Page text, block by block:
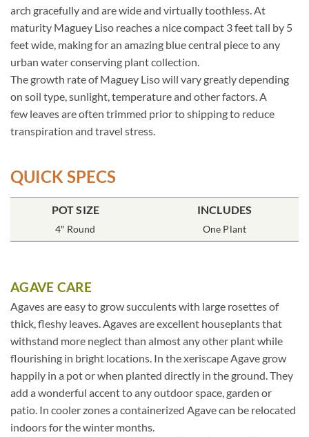
arch gracefully and are wide and virtually toothless. At
maturity Maguey Liso reaches a nice compact 3 feet tall by 5
feet wide, making for an amazing blue central piece to any
urban water conserving plant collection.
The growth rate of Maguey Liso will vary greatly depending
on soil type, sunlight, temperature and other factors. A
few leaves are often trimmed prior to shipping to reduce
transpiration and travel stress.
QUICK SPECS
POT SIZE
4″ Round
INCLUDES
One Plant
AGAVE CARE
Agaves are easy to grow succulents with large rosettes of
thick, fleshy leaves. Agaves are excellent houseplants that
withstand more neglect than almost any other plant while
flourishing in bright locations. In the xeriscape Agave grow
happily in a pot or when planted directly in the ground. They
add a wonderful accent to any outdoor space, garden or
patio. In cooler zones a containerized Agave can be relocated
indoors for the winter months.